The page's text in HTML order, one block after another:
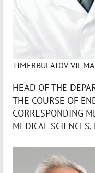
TIMERBULATOV VIL
HEAD OF THE
THE COURSE OF
CORRESPONDING
MEDICAL SCIENCES,